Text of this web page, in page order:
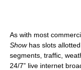
As with most
Showhas slots
segments, traffic,
24/7” live internet